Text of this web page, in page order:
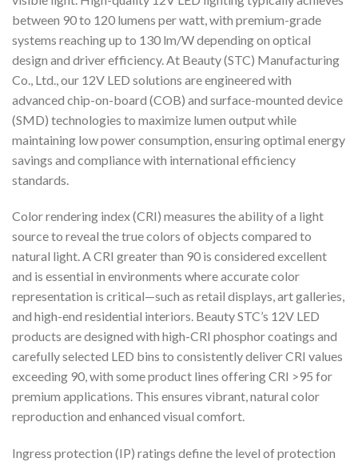
between 90 to 120 lumens per watt, with premium-grade
systems reaching up to 130 lm/W depending on optical
design and driver efficiency. At Beauty (STC) Manufacturing
Co., Ltd., our 12V LED solutions are engineered with
advanced chip-on-board (COB) and surface-mounted device
(SMD) technologies to maximize lumen output while
maintaining low power consumption, ensuring optimal energy
savings and compliance with international efficiency
standards.
Color rendering index (CRI) measures the ability of a light
source to reveal the true colors of objects compared to
natural light. A CRI greater than 90 is considered excellent
and is essential in environments where accurate color
representation is critical—such as retail displays, art galleries,
and high-end residential interiors. Beauty STC’s 12V LED
products are designed with high-CRI phosphor coatings and
carefully selected LED bins to consistently deliver CRI values
exceeding 90, with some product lines offering CRI >95 for
premium applications. This ensures vibrant, natural color
reproduction and enhanced visual comfort.
Ingress protection (IP) ratings define the level of protection